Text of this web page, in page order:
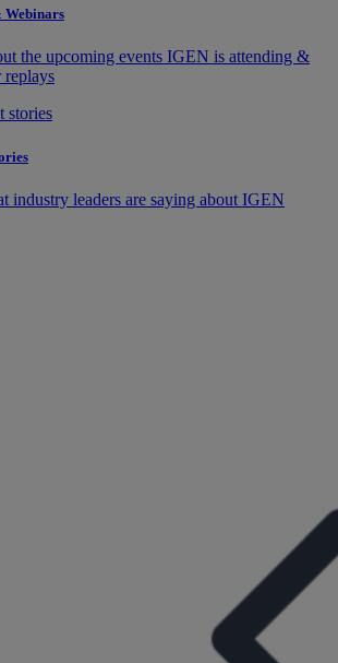
Webinars
the upcoming events IGEN is attending &
replays
industry leaders are saying about IGEN